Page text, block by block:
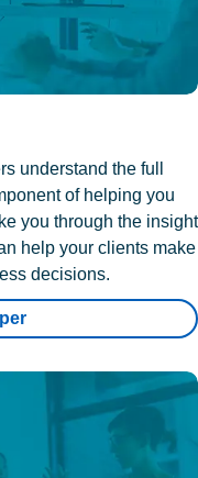
understand the full
of helping you
you through the insight
help your clients make
decisions.